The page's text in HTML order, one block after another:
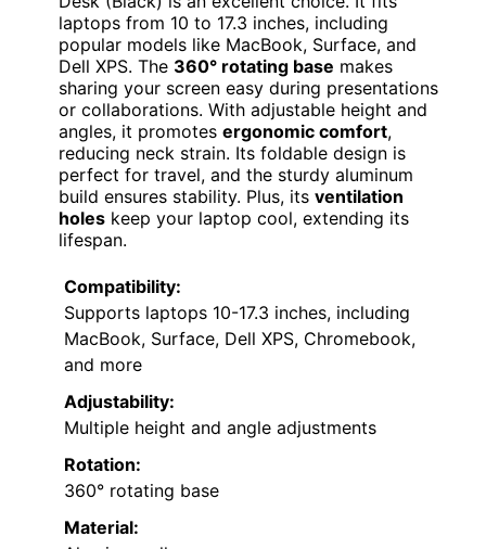
laptops from 10 to 17.3 inches, including
popular models like MacBook, Surface, and
Dell XPS. The 360° rotating base makes
sharing your screen easy during presentations
or collaborations. With adjustable height and
angles, it promotes ergonomic comfort,
reducing neck strain. Its foldable design is
perfect for travel, and the sturdy aluminum
build ensures stability. Plus, its ventilation
holes keep your laptop cool, extending its
lifespan.
Compatibility:
Supports laptops 10-17.3 inches, including
MacBook, Surface, Dell XPS, Chromebook,
and more
Adjustability:
Multiple height and angle adjustments
Rotation:
360° rotating base
Material: